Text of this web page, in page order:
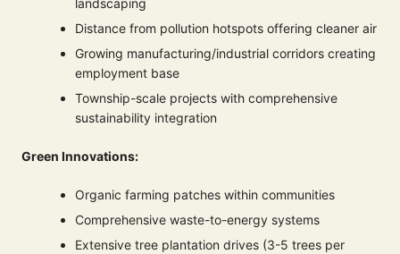
landscaping
Distance from pollution hotspots offering cleaner air
Growing manufacturing/industrial corridors creating
employment base
Township-scale projects with comprehensive
sustainability integration
Green Innovations:
Organic farming patches within communities
Comprehensive waste-to-energy systems
Extensive tree plantation drives (3-5 trees per